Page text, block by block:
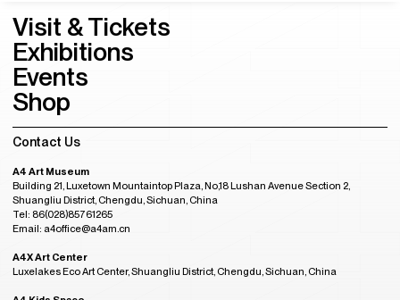
Visit & Tickets
Exhibitions
Events
Shop
Contact Us
A4 Art Museum
Building 21, Luxetown Mountaintop Plaza, No,18 Lushan Avenue Section 2,
Shuangliu District, Chengdu, Sichuan, China
Tel: 86(028)85761265
Email: a4office@a4am.cn
A4X Art Center
Luxelakes Eco Art Center, Shuangliu District, Chengdu, Sichuan, China